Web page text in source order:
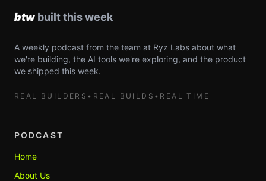
A weekly podcast from the team at Ryz Labs about what
we're building, the AI tools we're exploring, and the product
we shipped this week.
REAL BUILDERS • REAL BUILDS • REAL TIME
PODCAST
Home
About Us